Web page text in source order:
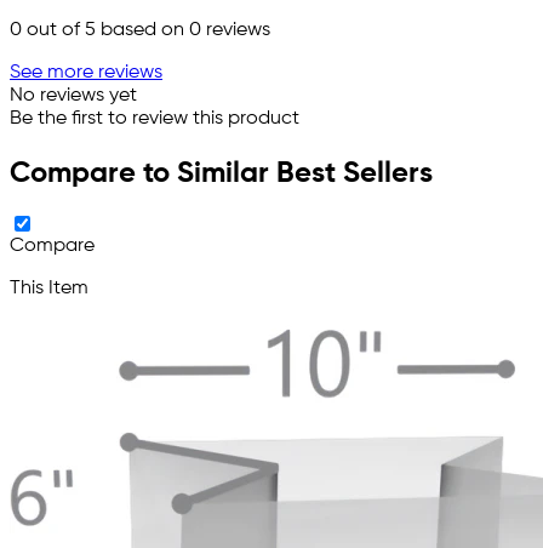
0 out of 5 based on 0 reviews
See more reviews
No reviews yet
Be the first to review this product
Compare to Similar Best Sellers
Compare
This Item